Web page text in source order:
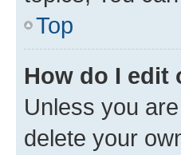
Top
How do I edit
Unless you
delete your